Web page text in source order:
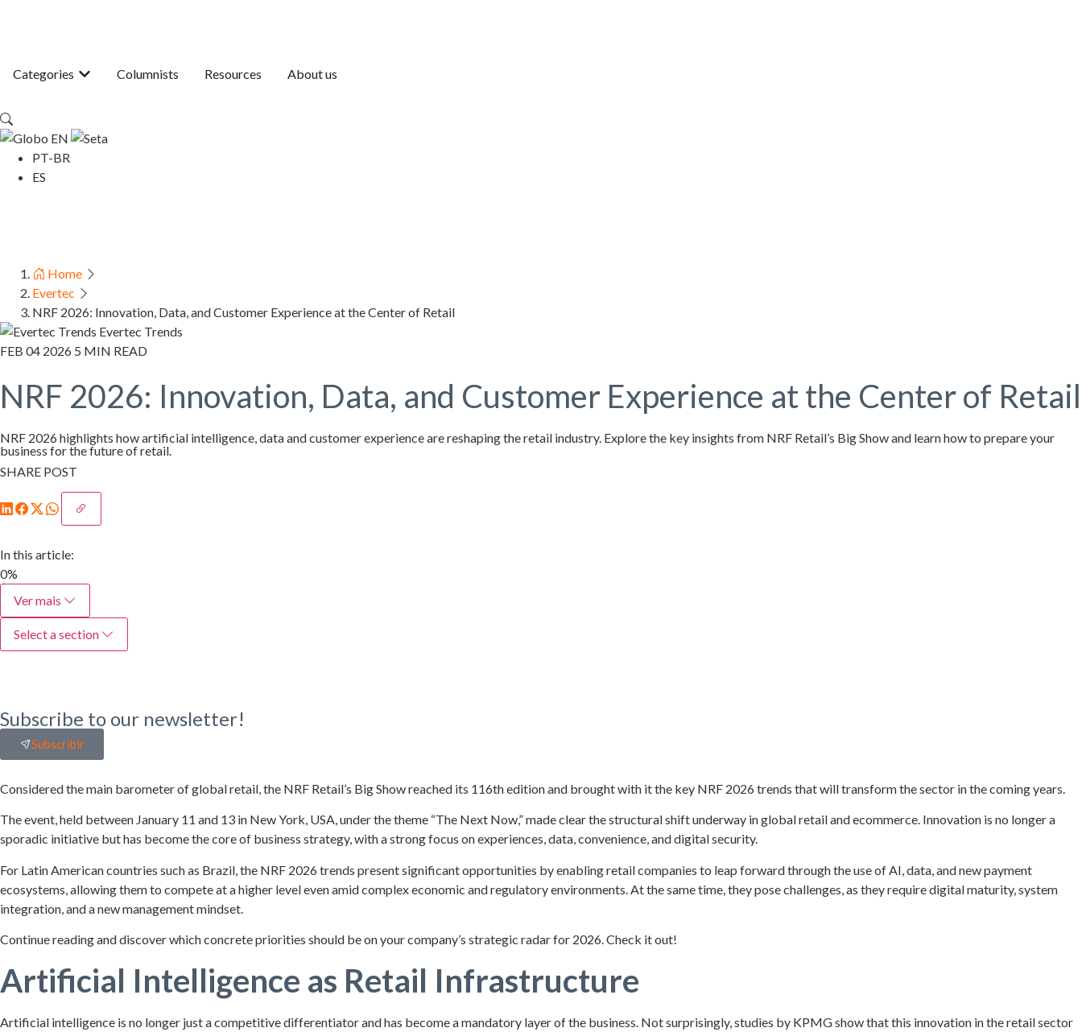
Categories Columnists Resources About us
EN
PT-BR
ES
Home
Evertec
NRF 2026: Innovation, Data, and Customer Experience at the Center of Retail
Evertec Trends
FEB 04 2026 5 MIN READ
NRF 2026: Innovation, Data, and Customer Experience at the Center of Retail
NRF 2026 highlights how artificial intelligence, data and customer experience are reshaping the retail industry. Explore the key insights from NRF Retail’s Big Show and learn how to prepare your
business for the future of retail.
SHARE POST
In this article:
0%
Ver mais
Select a section
Subscribe to our newsletter!
Subscribir
Considered the main barometer of global retail, the NRF Retail’s Big Show reached its 116th edition and brought with it the key NRF 2026 trends that will transform the sector in the coming years.
The event, held between January 11 and 13 in New York, USA, under the theme “The Next Now,” made clear the structural shift underway in global retail and ecommerce. Innovation is no longer a
sporadic initiative but has become the core of business strategy, with a strong focus on experiences, data, convenience, and digital security.
For Latin American countries such as Brazil, the NRF 2026 trends present significant opportunities by enabling retail companies to leap forward through the use of AI, data, and new payment
ecosystems, allowing them to compete at a higher level even amid complex economic and regulatory environments. At the same time, they pose challenges, as they require digital maturity, system
integration, and a new management mindset.
Continue reading and discover which concrete priorities should be on your company’s strategic radar for 2026. Check it out!
Artificial Intelligence as Retail Infrastructure
Artificial intelligence is no longer just a competitive differentiator and has become a mandatory layer of the business. Not surprisingly, studies by KPMG show that this innovation in the retail sector